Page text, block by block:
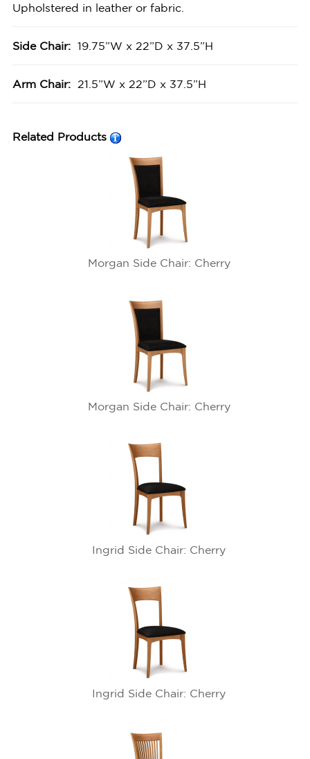
Upholstered in leather or fabric.
Side Chair: 19.75”W x 22”D x 37.5”H
Arm Chair: 21.5”W x 22”D x 37.5”H
Related Products
Morgan Side Chair: Cherry
Morgan Side Chair: Cherry
Ingrid Side Chair: Cherry
Ingrid Side Chair: Cherry